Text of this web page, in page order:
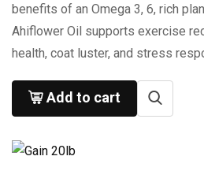
benefits of an Omega 3, 6, rich
Ahiflower Oil supports exercise
health, coat luster, and stress
Add to cart